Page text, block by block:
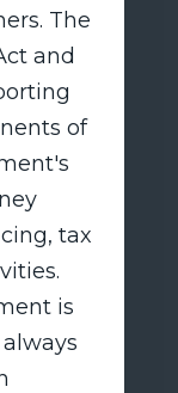
The
and
of
tax
is